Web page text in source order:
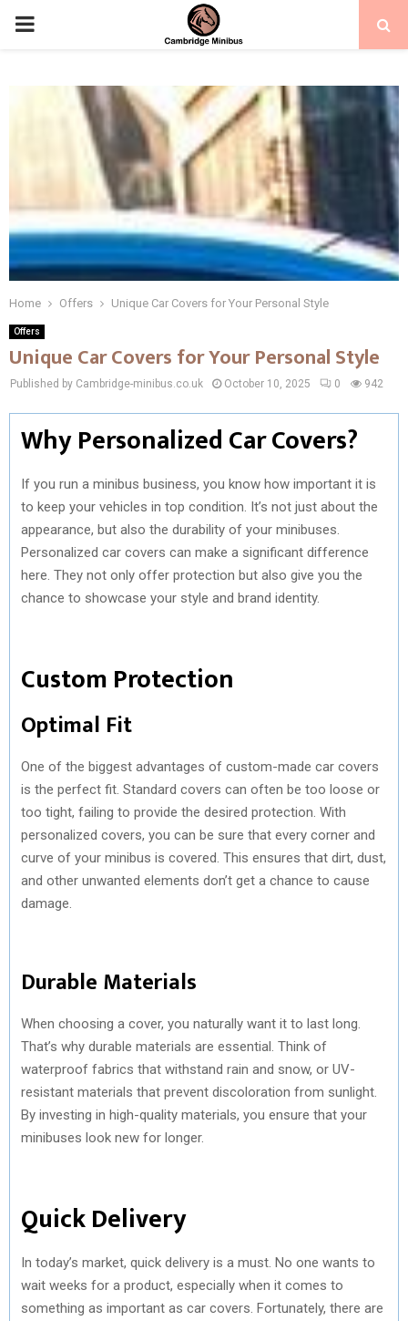
PRIMARY
Home Offers Unique Car Covers for Your Personal Style
Offers
Unique Car Covers for Your Personal Style
Published by Cambridge-minibus.co.uk October 10, 2025 0 942
Why Personalized Car Covers?
If you run a minibus business, you know how important it is
to keep your vehicles in top condition. It’s not just about the
appearance, but also the durability of your minibuses.
Personalized car covers can make a significant difference
here. They not only offer protection but also give you the
chance to showcase your style and brand identity.
Custom Protection
Optimal Fit
One of the biggest advantages of custom-made car covers
is the perfect fit. Standard covers can often be too loose or
too tight, failing to provide the desired protection. With
personalized covers, you can be sure that every corner and
curve of your minibus is covered. This ensures that dirt, dust,
and other unwanted elements don’t get a chance to cause
damage.
Durable Materials
When choosing a cover, you naturally want it to last long.
That’s why durable materials are essential. Think of
waterproof fabrics that withstand rain and snow, or UV-
resistant materials that prevent discoloration from sunlight.
By investing in high-quality materials, you ensure that your
minibuses look new for longer.
Quick Delivery
In today’s market, quick delivery is a must. No one wants to
wait weeks for a product, especially when it comes to
something as important as car covers. Fortunately, there are